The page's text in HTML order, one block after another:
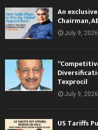
An
Chairman,
July 9, 2026
Texprocil
July 9, 2026
US Tariffs